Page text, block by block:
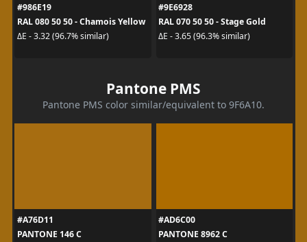
#986E19
RAL 080 50 50 - Chamois Yellow
ΔE - 3.32 (96.7% similar)
#9E6928
RAL 070 50 50 - Stage Gold
ΔE - 3.65 (96.3% similar)
Pantone PMS
Pantone PMS color similar/equivalent to 9F6A10.
#A76D11
PANTONE 146 C
#AD6C00
PANTONE 8962 C